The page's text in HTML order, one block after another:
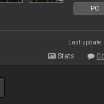
PC
Last
Stats